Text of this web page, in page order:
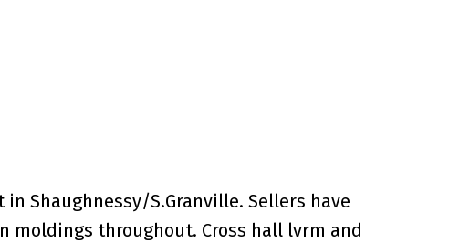
Shaughnessy/S.Granville. Sellers have
moldings throughout. Cross hall lvrm and